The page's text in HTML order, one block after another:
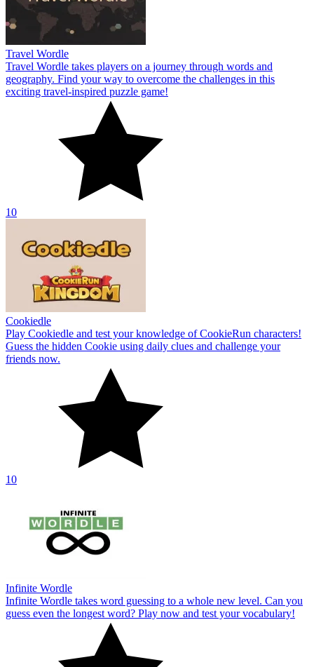
Travel Wordle
Travel Wordle takes players on a journey through words and
geography. Find your way to overcome the challenges in this
exciting travel-inspired puzzle game!
10
Cookiedle
Play Cookiedle and test your knowledge of CookieRun characters!
Guess the hidden Cookie using daily clues and challenge your
friends now.
10
Infinite Wordle
Infinite Wordle takes word guessing to a whole new level. Can you
guess even the longest word? Play now and test your vocabulary!